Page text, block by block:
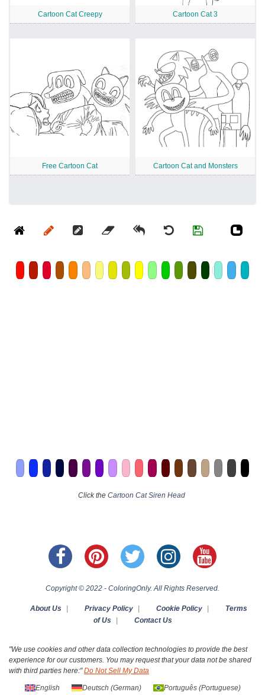
Cartoon Cat Creepy Cartoon Cat 3
Free Cartoon Cat Cartoon Cat and Monsters
Click the Cartoon Cat Siren Head
Copyright © 2022 - ColoringOnly. All Rights Reserved.
About Us Privacy Policy Cookie Policy
Terms
of Us
Contact Us
"We use cookies and other data collection technologies to provide the best
experience for our customers. You may request that your data not be shared
with third parties here:"Do Not Sell My Data
English Deutsch (German) Português(Portuguese)